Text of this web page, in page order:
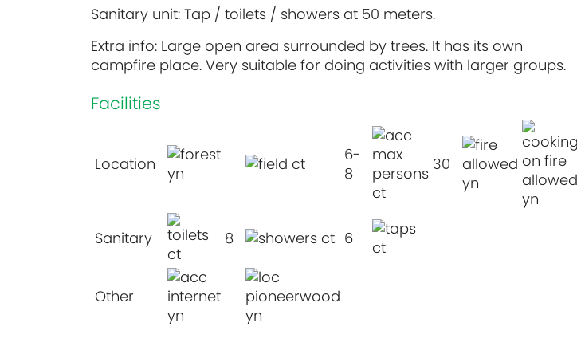
Sanitary unit: Tap / toilets / showers at 50 meters.
Extra info: Large open area surrounded by trees. It has its own
campfire place. Very suitable for doing activities with larger groups.
Facilities
Location
6-
8
30
Sanitary 8 6
Other